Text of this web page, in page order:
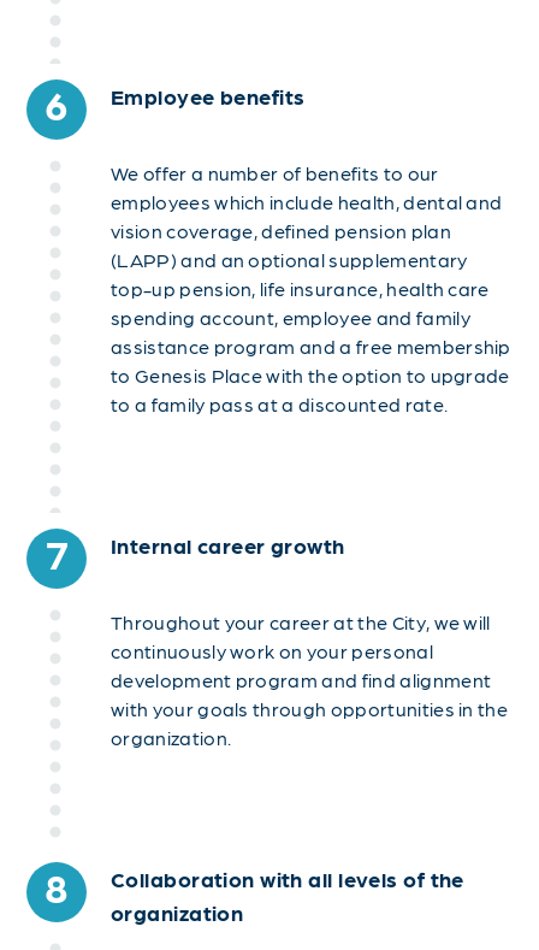
6 Employee benefits
We offer a number of benefits to our
employees which include health, dental and
vision coverage, defined pension plan
(LAPP) and an optional supplementary
top-up pension, life insurance, health care
spending account, employee and family
assistance program and a free membership
to Genesis Place with the option to upgrade
to a family pass at a discounted rate.
7 Internal career growth
Throughout your career at the City, we will
continuously work on your personal
development program and find alignment
with your goals through opportunities in the
organization.
8
Collaboration with all levels of the
organization